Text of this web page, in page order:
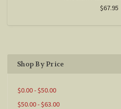
$67.95
Shop By Price
$0.00 - $50.00
$50.00 - $63.00